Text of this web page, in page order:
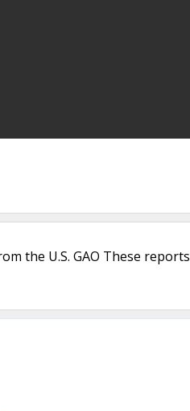
the U.S. GAO These reports